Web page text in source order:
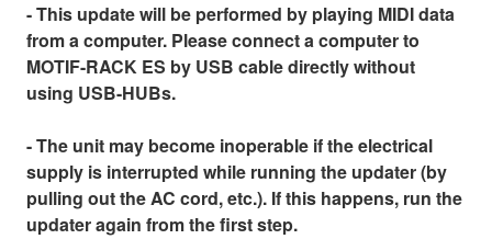
- This update will be performed by playing MIDI data
from a computer. Please connect a computer to
MOTIF-RACK ES by USB cable directly without
using USB-HUBs.
- The unit may become inoperable if the electrical
supply is interrupted while running the updater (by
pulling out the AC cord, etc.). If this happens, run the
updater again from the first step.